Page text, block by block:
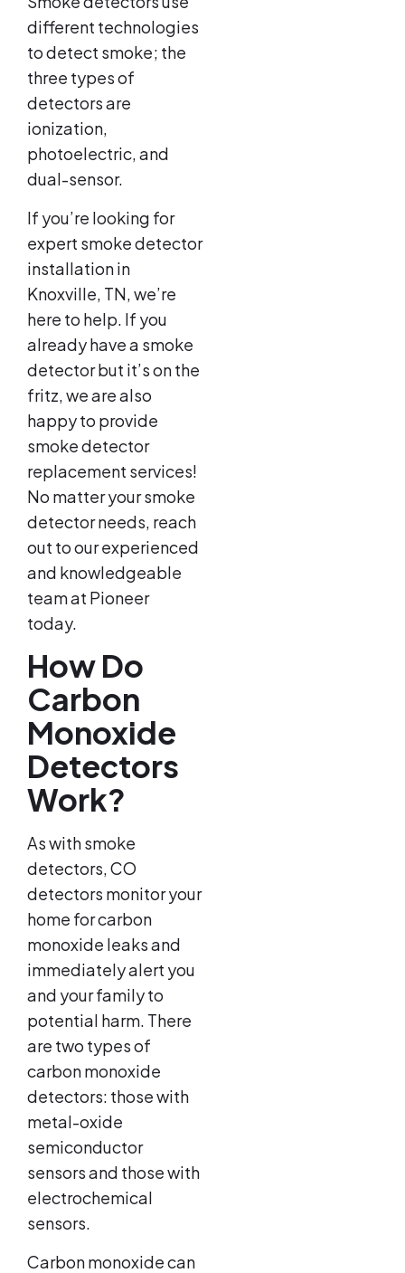
different technologies
to detect smoke; the
three types of
detectors are
ionization,
photoelectric, and
dual-sensor.
If you’re looking for
expert smoke detector
installation in
Knoxville, TN, we’re
here to help. If you
already have a smoke
detector but it’s on the
fritz, we are also
happy to provide
smoke detector
replacement services!
No matter your smoke
detector needs, reach
out to our experienced
and knowledgeable
team at Pioneer
today.
How Do
Carbon
Monoxide
Detectors
Work?
As with smoke
detectors, CO
detectors monitor your
home for carbon
monoxide leaks and
immediately alert you
and your family to
potential harm. There
are two types of
carbon monoxide
detectors: those with
metal-oxide
semiconductor
sensors and those with
electrochemical
sensors.
Carbon monoxide can